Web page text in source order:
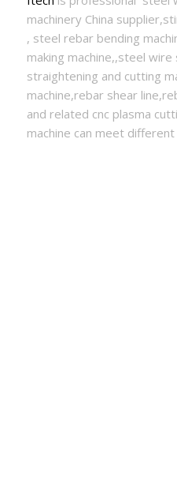
machinery China
, steel rebar bending
making machine,,steel
straightening and cutting
machine,rebar shear
and related cnc plasma
machine can meet